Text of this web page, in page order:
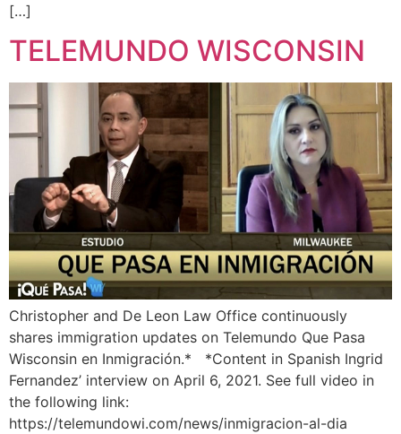
[…]
TELEMUNDO WISCONSIN
Christopher and De Leon Law Office continuously
shares immigration updates on Telemundo Que Pasa
Wisconsin en Inmigración.* *Content in Spanish Ingrid
Fernandez’ interview on April 6, 2021. See full video in
the following link:
https://telemundowi.com/news/inmigracion-al-dia